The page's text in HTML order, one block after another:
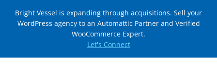
Bright Vessel is expanding through acquisitions. Sell your
WordPress agency to an Automattic Partner and Verified
WooCommerce Expert.
Let's Connect